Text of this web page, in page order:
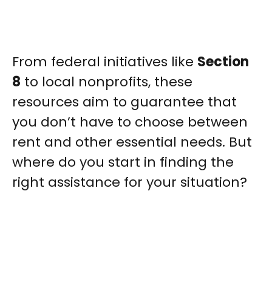
From federal initiatives like Section
8 to local nonprofits, these
resources aim to guarantee that
you don’t have to choose between
rent and other essential needs. But
where do you start in finding the
right assistance for your situation?